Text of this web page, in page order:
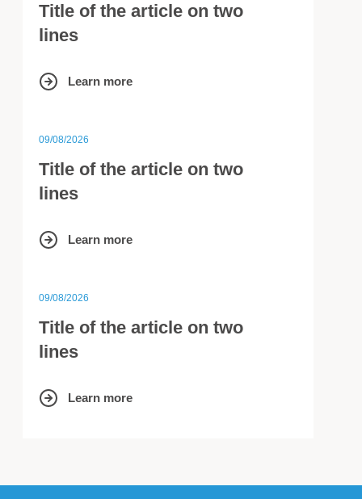
Title of the article on two
lines
Learn more
09/08/2026
Title of the article on two
lines
Learn more
09/08/2026
Title of the article on two
lines
Learn more